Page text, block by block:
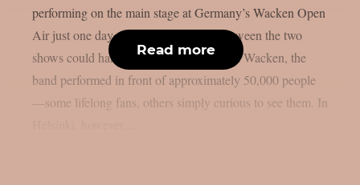
performing on the main stage at Germany’s Wacken Open
Air just one day earlier. The contrast between the two
shows could hardly have been greater. At Wacken, the
band performed in front of approximately 50,000 people
—some lifelong fans, others simply curious to see them. In
Read more